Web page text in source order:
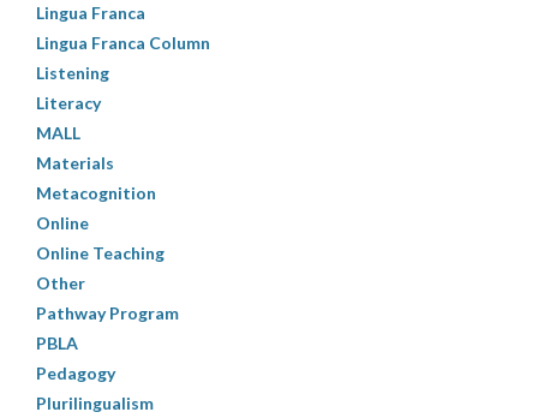
Lingua Franca
Lingua Franca Column
Listening
Literacy
MALL
Materials
Metacognition
Online
Online Teaching
Other
Pathway Program
PBLA
Pedagogy
Plurilingualism